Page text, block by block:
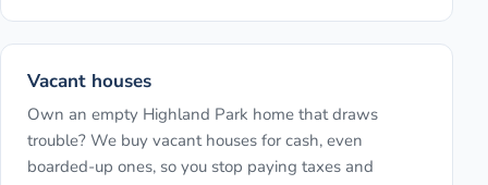
Vacant houses
Own an empty Highland Park home that draws
trouble? We buy vacant houses for cash, even
boarded-up ones, so you stop paying taxes and